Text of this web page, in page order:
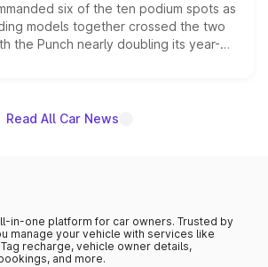
six of the ten podium spots as
models together crossed the two
the Punch nearly doubling its year-
stand out as the fastest-growing
Read All Car News
in-one platform for car owners. Trusted by
manage your vehicle with services like
recharge, vehicle owner details,
and more.